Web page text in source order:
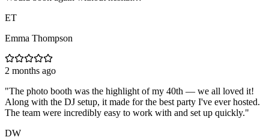
ET
Emma Thompson
2 months ago
"The photo booth was the highlight of my 40th — we all loved it!
Along with the DJ setup, it made for the best party I've ever hosted.
The team were incredibly easy to work with and set up quickly."
DW